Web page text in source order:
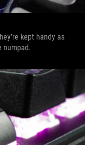
kept handy as
numpad.